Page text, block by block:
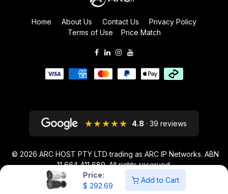
Price:
$ 292.69
Add to Cart
Home About Us Contact Us
Privacy Policy
Terms of Use
Price Match
★★★★★ 4.8 · 39 reviews
© 2026 ARC HOST PTY LTD trading as ARC IP Networks. ABN
11 664 411 689. All rights reserved.
ARC IP NETWORKS acknowledges the Australian Aboriginal and Torres
Strait Islander peoples as the first inhabitants of the nation and the